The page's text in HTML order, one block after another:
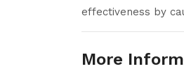
effectiveness by
More